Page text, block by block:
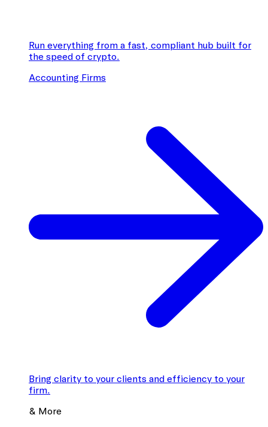
Run everything from a fast, compliant hub built for
the speed of crypto.
Accounting Firms
Bring clarity to your clients and efficiency to your
firm.
& More